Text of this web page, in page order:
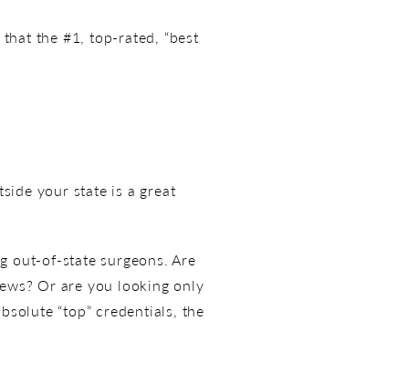
the #1, top-rated, “best
your state is a great
out-of-state surgeons. Are
Or are you looking only
“top” credentials, the